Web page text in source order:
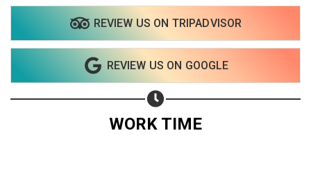
REVIEW US ON TRIPADVISOR
REVIEW US ON GOOGLE
WORK TIME
Share on Email
Copy url